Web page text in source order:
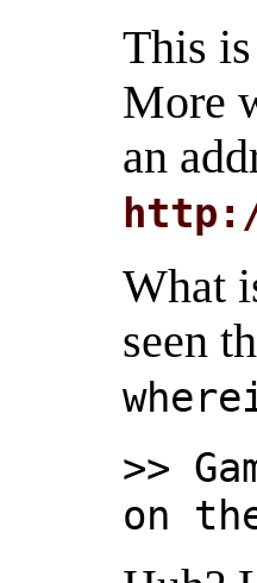
This
More
an
What
seen
>>
on